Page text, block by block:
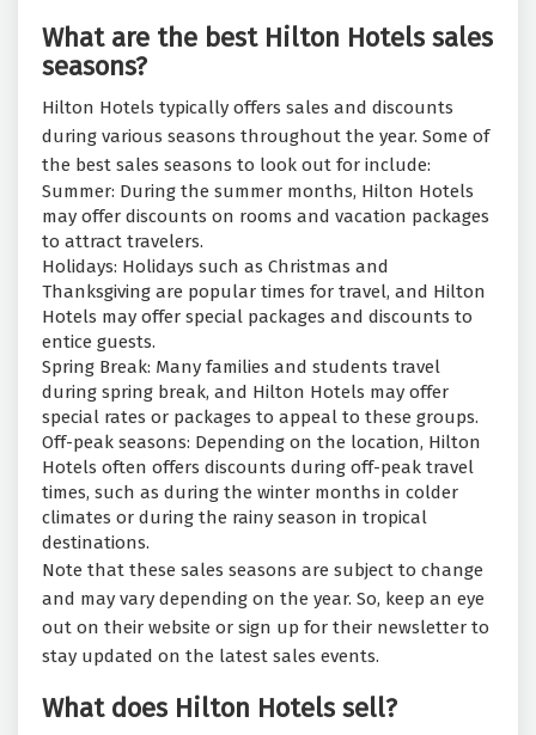
What are the best Hilton Hotels sales
seasons?
Hilton Hotels typically offers sales and discounts
during various seasons throughout the year. Some of
the best sales seasons to look out for include:
Summer: During the summer months, Hilton Hotels
may offer discounts on rooms and vacation packages
to attract travelers.
Holidays: Holidays such as Christmas and
Thanksgiving are popular times for travel, and Hilton
Hotels may offer special packages and discounts to
entice guests.
Spring Break: Many families and students travel
during spring break, and Hilton Hotels may offer
special rates or packages to appeal to these groups.
Off-peak seasons: Depending on the location, Hilton
Hotels often offers discounts during off-peak travel
times, such as during the winter months in colder
climates or during the rainy season in tropical
destinations.
Note that these sales seasons are subject to change
and may vary depending on the year. So, keep an eye
out on their website or sign up for their newsletter to
stay updated on the latest sales events.
What does Hilton Hotels sell?